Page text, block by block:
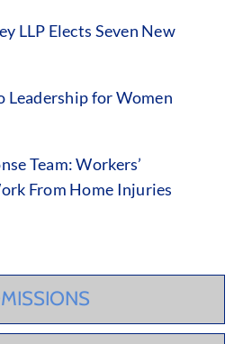
LLP Elects Seven New
Leadership for Women
Team: Workers’
From Home Injuries